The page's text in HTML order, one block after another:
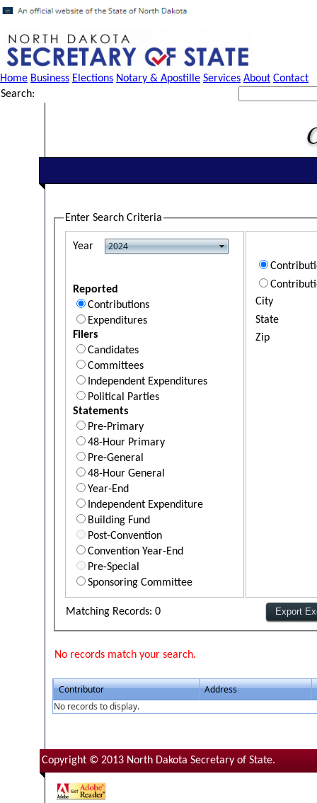
Home Business Elections Notary & Apostille Services About Contact
Search:
Enter Search Criteria
Year
Reported
Contributions
Expenditures
Filers
Candidates
Committees
Independent Expenditures
Political Parties
Statements
Pre-Primary
48-Hour Primary
Pre-General
48-Hour General
Year-End
Independent Expenditure
Building Fund
Post-Convention
Convention Year-End
Pre-Special
Sponsoring Committee
City
State
Zip
Matching Records: 0
No records match your search.
Contributor
Address
No records to display.
Copyright © 2013 North Dakota Secretary of State.